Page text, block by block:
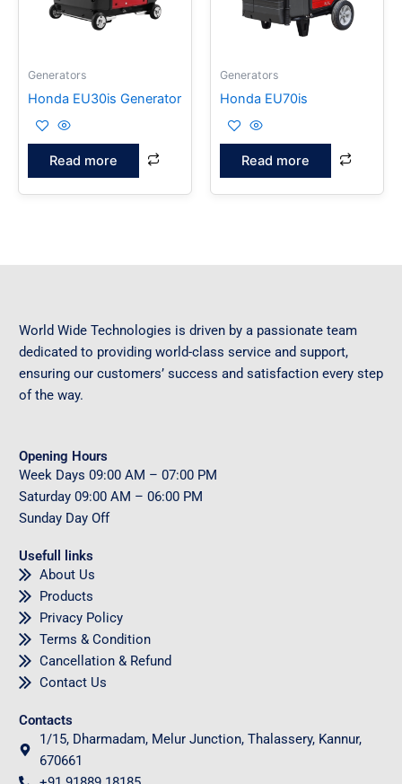
Generators
Honda EU30is Generator
Read more
Generators
Honda EU70is
Read more
World Wide Technologies is driven by a passionate team
dedicated to providing world-class service and support,
ensuring our customers’ success and satisfaction every step
of the way.
Opening Hours
Week Days 09:00 AM – 07:00 PM
Saturday 09:00 AM – 06:00 PM
Sunday Day Off
Usefull links
About Us
Products
Privacy Policy
Terms & Condition
Cancellation & Refund
Contact Us
Contacts
1/15, Dharmadam, Melur Junction, Thalassery, Kannur,
670661